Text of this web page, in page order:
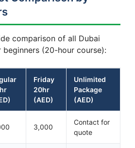
comparison of all Dubai
(20-hour course):
Friday
20hr
(AED)
Unlimited
Package
(AED)
3,000
Contact for
quote